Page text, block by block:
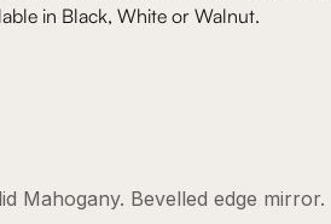
in Black, White or Walnut.
Mahogany. Bevelled edge mirror.